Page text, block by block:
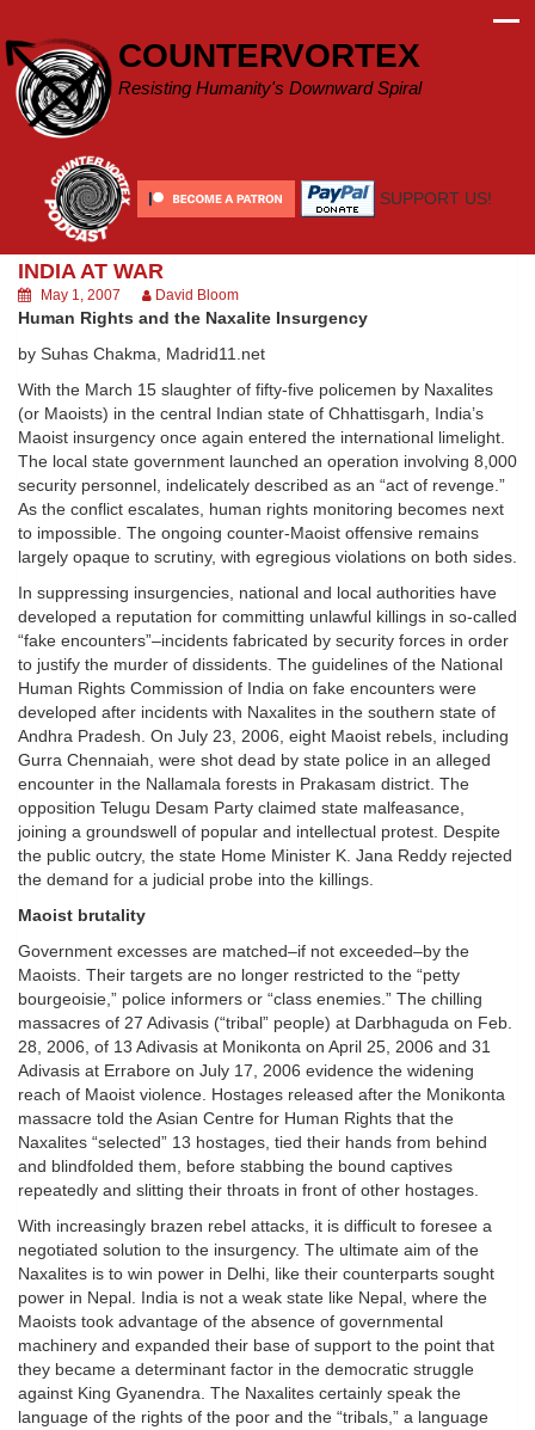
content
COUNTERVORTEX
Resisting Humanity's Downward Spiral
SUPPORT US!
INDIA AT WAR
May 1, 2007 David Bloom
Human Rights and the Naxalite Insurgency
by Suhas Chakma, Madrid11.net
With the March 15 slaughter of fifty-five policemen by Naxalites
(or Maoists) in the central Indian state of Chhattisgarh, India’s
Maoist insurgency once again entered the international limelight.
The local state government launched an operation involving 8,000
security personnel, indelicately described as an “act of revenge.”
As the conflict escalates, human rights monitoring becomes next
to impossible. The ongoing counter-Maoist offensive remains
largely opaque to scrutiny, with egregious violations on both sides.
In suppressing insurgencies, national and local authorities have
developed a reputation for committing unlawful killings in so-called
“fake encounters”–incidents fabricated by security forces in order
to justify the murder of dissidents. The guidelines of the National
Human Rights Commission of India on fake encounters were
developed after incidents with Naxalites in the southern state of
Andhra Pradesh. On July 23, 2006, eight Maoist rebels, including
Gurra Chennaiah, were shot dead by state police in an alleged
encounter in the Nallamala forests in Prakasam district. The
opposition Telugu Desam Party claimed state malfeasance,
joining a groundswell of popular and intellectual protest. Despite
the public outcry, the state Home Minister K. Jana Reddy rejected
the demand for a judicial probe into the killings.
Maoist brutality
Government excesses are matched–if not exceeded–by the
Maoists. Their targets are no longer restricted to the “petty
bourgeoisie,” police informers or “class enemies.” The chilling
massacres of 27 Adivasis (“tribal” people) at Darbhaguda on Feb.
28, 2006, of 13 Adivasis at Monikonta on April 25, 2006 and 31
Adivasis at Errabore on July 17, 2006 evidence the widening
reach of Maoist violence. Hostages released after the Monikonta
massacre told the Asian Centre for Human Rights that the
Naxalites “selected” 13 hostages, tied their hands from behind
and blindfolded them, before stabbing the bound captives
repeatedly and slitting their throats in front of other hostages.
With increasingly brazen rebel attacks, it is difficult to foresee a
negotiated solution to the insurgency. The ultimate aim of the
Naxalites is to win power in Delhi, like their counterparts sought
power in Nepal. India is not a weak state like Nepal, where the
Maoists took advantage of the absence of governmental
machinery and expanded their base of support to the point that
they became a determinant factor in the democratic struggle
against King Gyanendra. The Naxalites certainly speak the
language of the rights of the poor and the “tribals,” a language